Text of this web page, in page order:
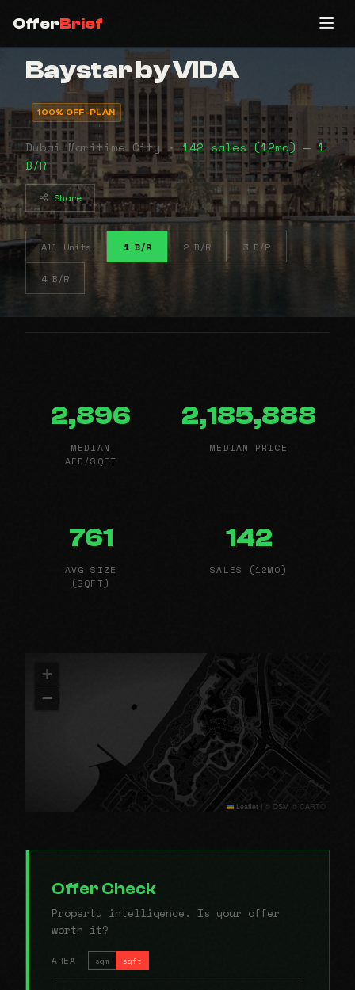
OfferBrief
Baystar by VIDA
100% OFF-PLAN
Dubai Maritime City •142 sales (12mo) — 1
B/R
Share
All Units 1 B/R 2 B/R 3 B/R
4 B/R
2,896
MEDIAN
AED/SQFT
2,185,888
MEDIAN PRICE
761
AVG SIZE
(SQFT)
142
SALES (12MO)
+
−
Leaflet | © OSM © CARTO
Offer Check
Property intelligence. Is your offer
worth it?
AREA sqm sqft